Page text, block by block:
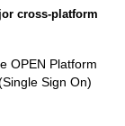
cross-platform
OPEN Platform
Sign On)